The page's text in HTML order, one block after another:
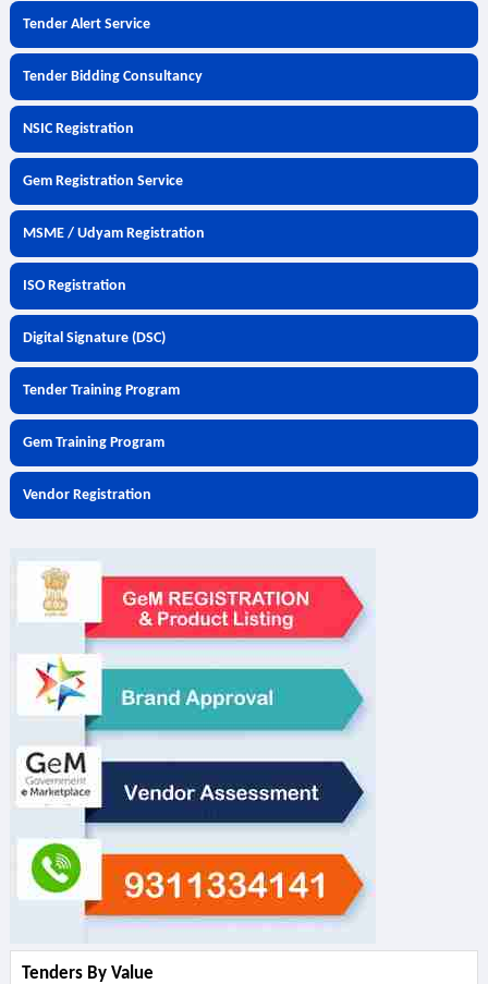
Tender Alert Service
Tender Bidding Consultancy
NSIC Registration
Gem Registration Service
MSME / Udyam Registration
ISO Registration
Digital Signature (DSC)
Tender Training Program
Gem Training Program
Vendor Registration
Tenders By Value